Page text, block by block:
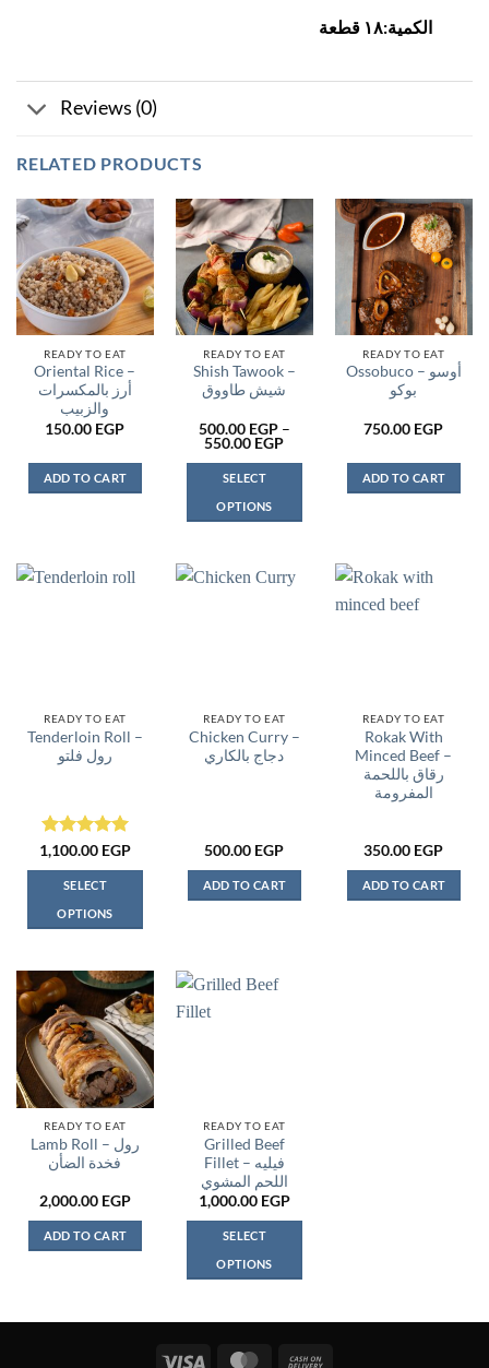
الكمية:١٨ قطعة
Reviews (0)
RELATED PRODUCTS
READY TO EAT
Oriental Rice –
أرز بالمكسرات
والزبيب
150.00 EGP
ADD TO CART
READY TO EAT
Shish Tawook –
شيش طاووق
500.00 EGP –
550.00 EGPPrice
550.00 EGP
SELECT
OPTIONS
has
be
chosen
on
READY TO EAT
Ossobuco – أوسو
بوكو
750.00 EGP
ADD TO CART
READY TO EAT
Tenderloin Roll –
رول فلتو
Rated5
out of 5
1,100.00 EGP
SELECT
OPTIONS
has
multiple
variants.
The
options
may
be
chosen
on
page
READY TO EAT
Chicken Curry –
دجاج بالكاري
500.00 EGP
ADD TO CART
READY TO EAT
Rokak With
Minced Beef –
رقاق باللحمة
المفرومة
350.00 EGP
ADD TO CART
READY TO EAT
Lamb Roll – رول
فخدة الضأن
2,000.00 EGP
ADD TO CART
READY TO EAT
Grilled Beef
Fillet – فيليه
اللحم المشوي
1,000.00 EGP
SELECT
OPTIONS
multiple
Visa MasterCard